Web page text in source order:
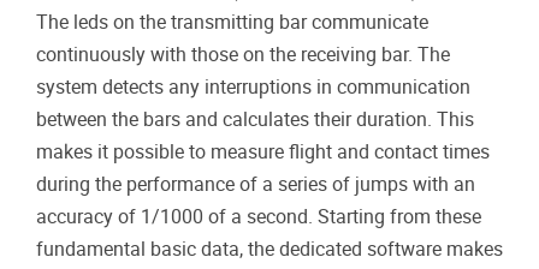
The leds on the transmitting bar communicate
continuously with those on the receiving bar. The
system detects any interruptions in communication
between the bars and calculates their duration. This
makes it possible to measure flight and contact times
during the performance of a series of jumps with an
accuracy of 1/1000 of a second. Starting from these
fundamental basic data, the dedicated software makes